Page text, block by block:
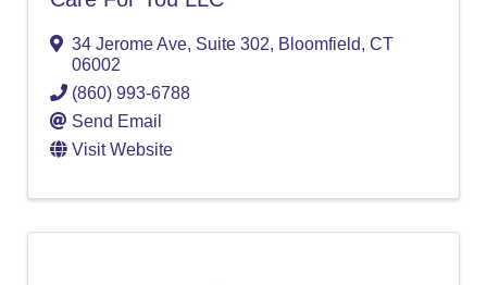
34 Jerome Ave, Suite 302, Bloomfield, CT
06002
(860) 993-6788
Send Email
Visit Website